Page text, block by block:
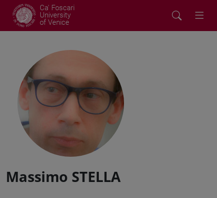
Ca' Foscari
University
of Venice
Massimo STELLA